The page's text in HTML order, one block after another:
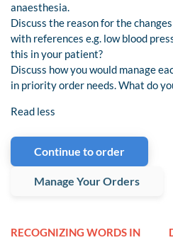
anaesthesia.
Discuss the reason for the
with references e.g. low blood
this in your patient?
Discuss how you would manage
in priority order needs. What do
Read less
Continue to order
Manage Your Orders
RECOGNIZING WORDS IN